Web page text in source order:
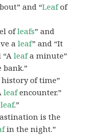
and “Leafof
ofleafs” and
aleaf” and “It
“Aleafa minute”
history of time”
leafencounter.”
leaf.”
is the
in the night.”